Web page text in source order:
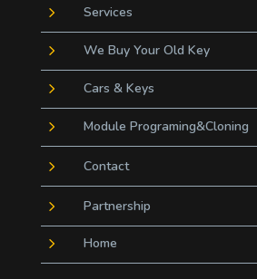
5 Services
5 We Buy Your Old Key
5 Cars & Keys
5 Module Programing&Cloning
5 Contact
5 Partnership
5 Home